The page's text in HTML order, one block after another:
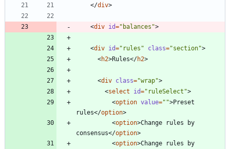
</div>
<div id="balances">
<div id="rules" class="section">
<h2>Rules</h2>
<div class="wrap">
<select id="ruleSelect">
<option value="">Preset
rules</option>
<option>Change rules by
consensus</option>
<option>Change rules by